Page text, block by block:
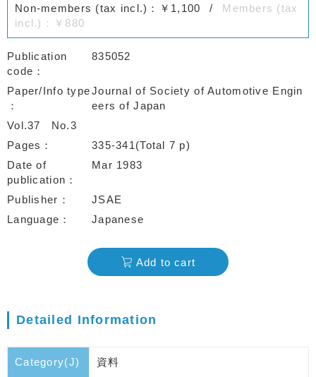
Non-members (tax incl.)：￥1,100
Members (tax
incl.)：￥880
Publication
code
835052
Paper/Info typeJournal of Society of Automotive Engin
eers of Japan
Vol.37
No.3
Pages
335-341(Total 7 p)
Date of
publication
Mar 1983
Publisher
JSAE
Language
Japanese
Add to cart
Detailed Information
Category(J) 資料